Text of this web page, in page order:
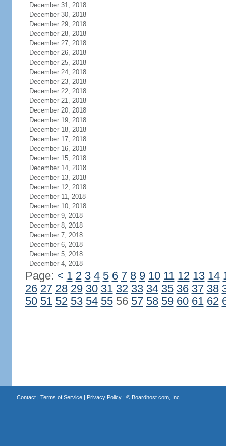
December 31, 2018
December 30, 2018
December 29, 2018
December 28, 2018
December 27, 2018
December 26, 2018
December 25, 2018
December 24, 2018
December 23, 2018
December 22, 2018
December 21, 2018
December 20, 2018
December 19, 2018
December 18, 2018
December 17, 2018
December 16, 2018
December 15, 2018
December 14, 2018
December 13, 2018
December 12, 2018
December 11, 2018
December 10, 2018
December 9, 2018
December 8, 2018
December 7, 2018
December 6, 2018
December 5, 2018
December 4, 2018
Page: < 1 2 3 4 5 6 7 8 9 10 11 12 13 14
26 27 28 29 30 31 32 33 34 35 36 37 38
50 51 52 53 54 5556 57 58 59 60 61 62
Contact| Terms of Service| Privacy Policy| © Boardhost.com, Inc.